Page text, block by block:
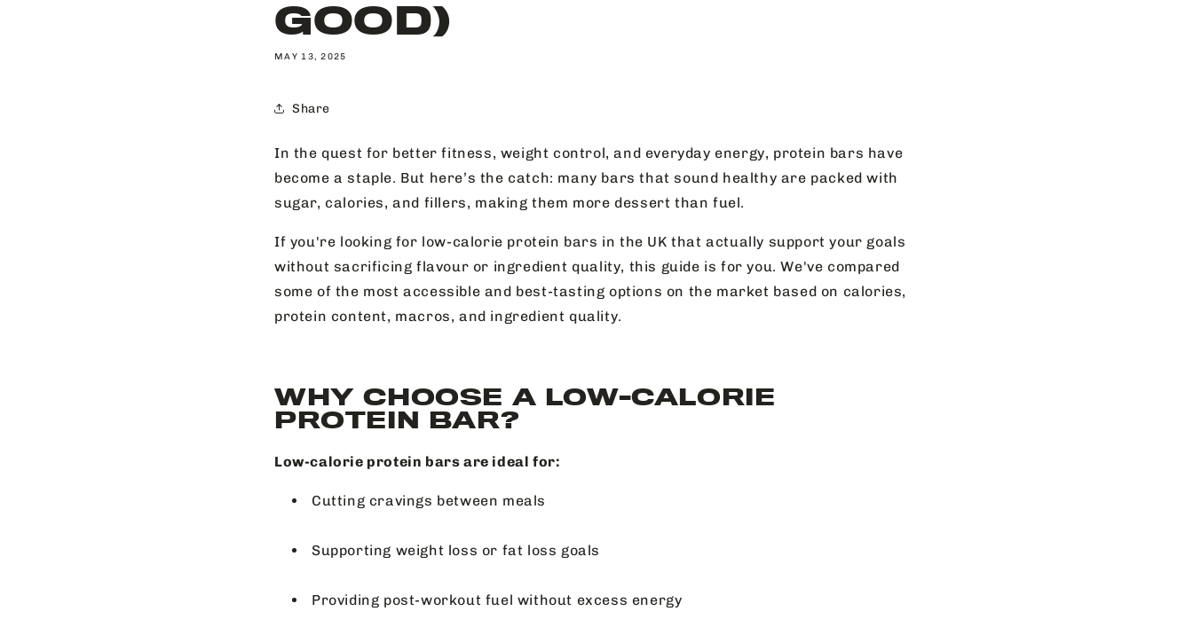
GOOD)
MAY 13, 2025
Share
In the quest for better fitness, weight control, and everyday energy, protein bars have
become a staple. But here’s the catch: many bars that sound healthy are packed with
sugar, calories, and fillers, making them more dessert than fuel.
If you're looking for low-calorie protein bars in the UK that actually support your goals
without sacrificing flavour or ingredient quality, this guide is for you. We've compared
some of the most accessible and best-tasting options on the market based on calories,
protein content, macros, and ingredient quality.
WHY CHOOSE A LOW-CALORIE
PROTEIN BAR?
Low-calorie protein bars are ideal for:
Cutting cravings between meals
Supporting weight loss or fat loss goals
Providing post-workout fuel without excess energy